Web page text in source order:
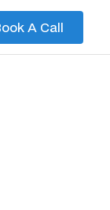
A Call
A Call